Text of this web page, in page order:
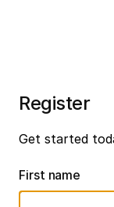
Register
Get started
First name